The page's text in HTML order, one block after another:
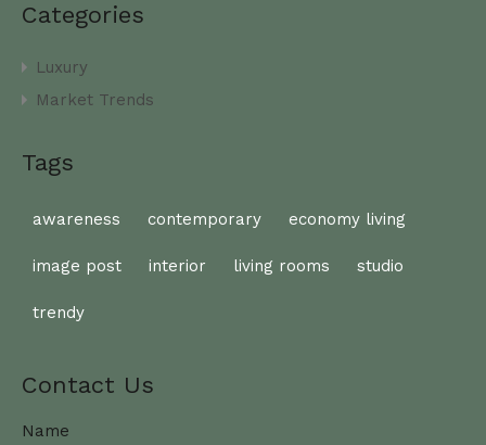
Categories
Luxury
Market Trends
Tags
awareness contemporary economy living
image post interior living rooms studio
trendy
Contact Us
Name